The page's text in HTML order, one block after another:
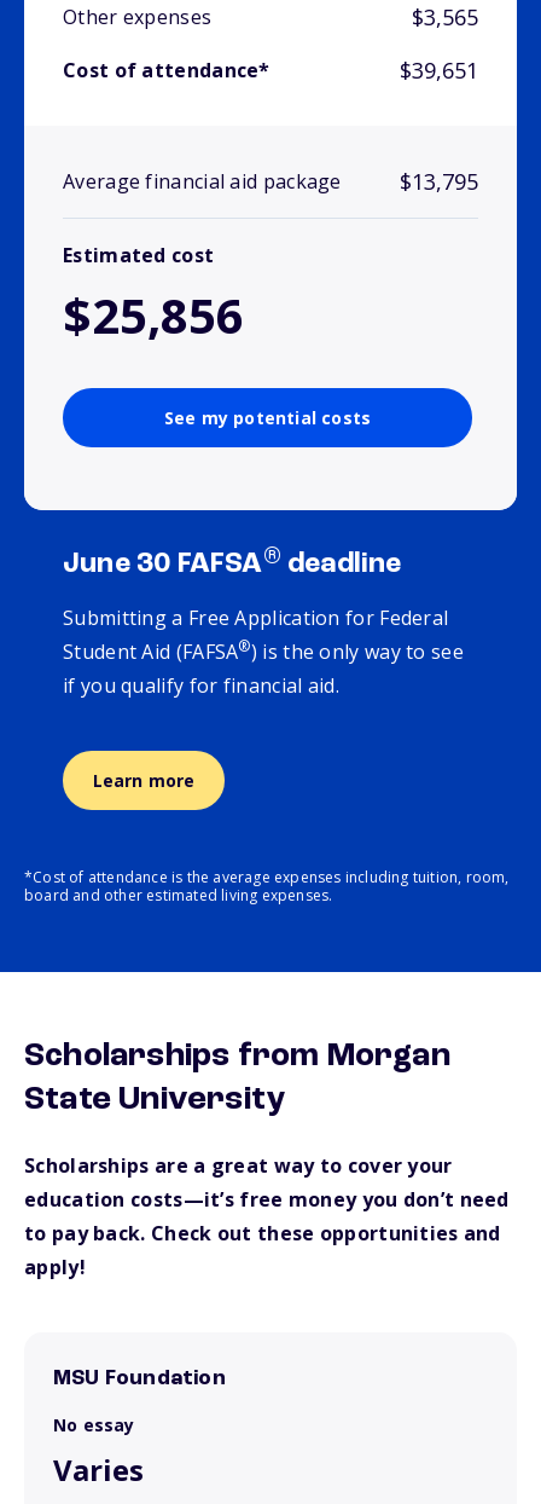
Other expenses $3,565
Cost of attendance* $39,651
Average financial aid package $13,795
Estimated cost
$25,856
See my potential costs
June 30 FAFSA® deadline
Submitting a Free Application for Federal
Student Aid (FAFSA®) is the only way to see
if you qualify for financial aid.
Learn more
*Cost of attendance is the average expenses including tuition, room,
board and other estimated living expenses.
Scholarships from Morgan
State University
Scholarships are a great way to cover your
education costs—it’s free money you don’t need
to pay back. Check out these opportunities and
apply!
MSU Foundation
No essay
Varies